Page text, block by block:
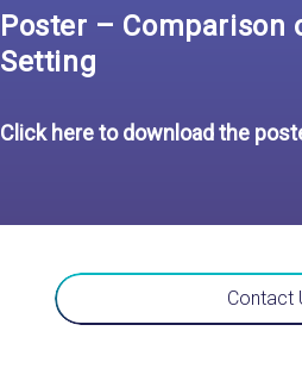
Poster – Comparison
Setting
Click here to download the
Contact